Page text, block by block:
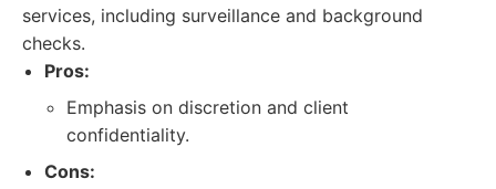
services, including surveillance and background
checks.
Pros:
Emphasis on discretion and client
confidentiality.
Cons: